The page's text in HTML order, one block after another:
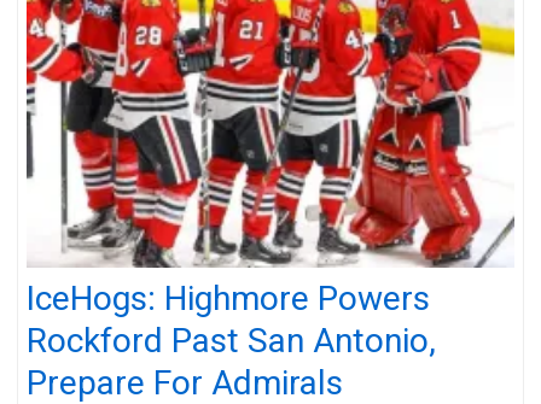
IceHogs: Highmore Powers
Rockford Past San Antonio,
Prepare For Admirals